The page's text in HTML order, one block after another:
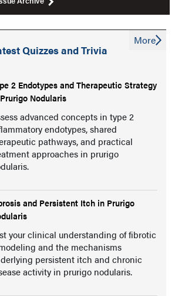
Quizzes and Trivia
2 Endotypes and Therapeutic Strategy
Nodularis
advanced concepts in type 2
endotypes, shared
pathways, and practical
approaches in prurigo
and Persistent Itch in Prurigo
your clinical understanding of fibrotic
and the mechanisms
persistent itch and chronic
activity in prurigo nodularis.
More